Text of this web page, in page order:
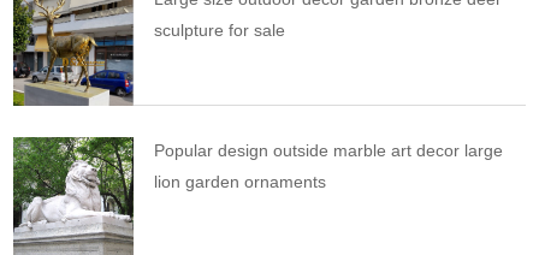
sculpture for sale
Popular design outside marble art decor large
lion garden ornaments